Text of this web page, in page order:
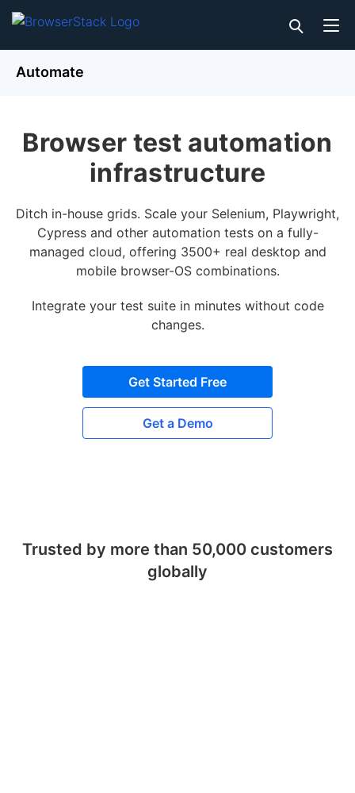
Automate
Browser test automation
infrastructure
Ditch in-house grids. Scale your Selenium, Playwright,
Cypress and other automation tests on a fully-
managed cloud, offering 3500+ real desktop and
mobile browser-OS combinations.
Integrate your test suite in minutes without code
changes.
Get Started Free
Get a Demo
Trusted by more than 50,000 customers
globally